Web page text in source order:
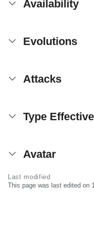
Availability
Evolutions
Attacks
Type
Avatar
Last modified
This page was last edited on